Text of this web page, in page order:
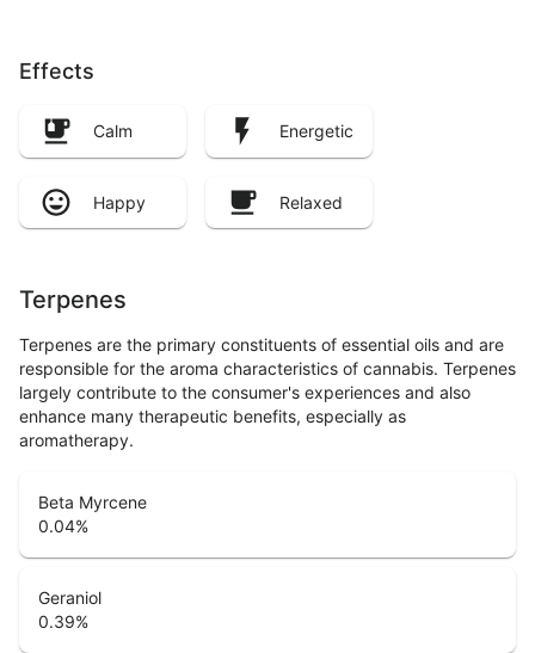
Effects
Calm Energetic
Happy Relaxed
Terpenes
Terpenes are the primary constituents of essential oils and are
responsible for the aroma characteristics of cannabis. Terpenes
largely contribute to the consumer's experiences and also
enhance many therapeutic benefits, especially as
aromatherapy.
Beta Myrcene
0.04%
Geraniol
0.39%